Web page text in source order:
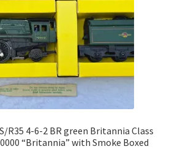
R35 4-6-2 BR green Britannia Class
“Britannia” with Smoke Boxed